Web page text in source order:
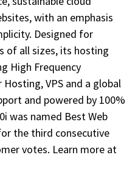
with an emphasis
Designed for
of all sizes, its hosting
High Frequency
VPS and a global
and powered by 100%
was named Best Web
the third consecutive
votes. Learn more at